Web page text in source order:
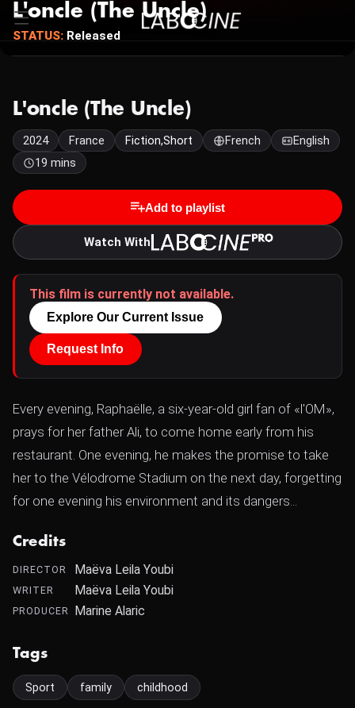
L'oncle (The Uncle)
STATUS: Released
L'oncle (The Uncle)
2024 France Fiction,Short French
English
19 mins
Add to playlist
Watch With
This film is currently not available.
Explore Our Current Issue
Request Info
Every evening, Raphaëlle, a six-year-old girl fan of «l'OM»,
prays for her father Ali, to come home early from his
restaurant. One evening, he makes the promise to take
her to the Vélodrome Stadium on the next day, forgetting
for one evening his environment and its dangers...
Credits
DIRECTOR Maëva Leila Youbi
WRITER Maëva Leila Youbi
PRODUCER Marine Alaric
Tags
Sport family childhood